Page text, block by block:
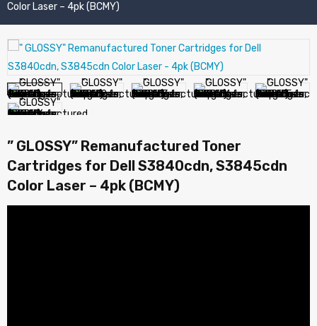
Color Laser – 4pk (BCMY)
” GLOSSY” Remanufactured Toner
Cartridges for Dell S3840cdn, S3845cdn
Color Laser – 4pk (BCMY)